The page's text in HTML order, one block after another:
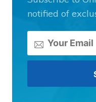
notified of